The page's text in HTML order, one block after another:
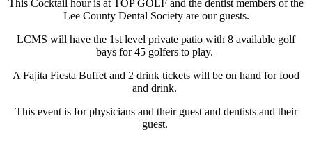
This Cocktail hour is at TOP GOLF and the dentist members of the
Lee County Dental Society are our guests.
LCMS will have the 1st level private patio with 8 available golf
bays for 45 golfers to play.
A Fajita Fiesta Buffet and 2 drink tickets will be on hand for food
and drink.
This event is for physicians and their guest and dentists and their
guest.